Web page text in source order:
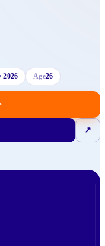
2026 Age26
↗